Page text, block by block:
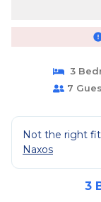
3
7
Not the right
Naxos
3